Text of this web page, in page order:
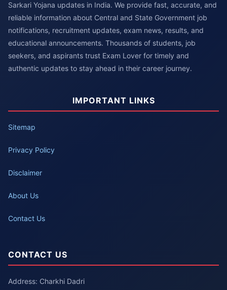
Sarkari Yojana updates in India. We provide fast, accurate, and
reliable information about Central and State Government job
notifications, recruitment updates, exam news, results, and
educational announcements. Thousands of students, job
seekers, and aspirants trust Exam Lover for timely and
authentic updates to stay ahead in their career journey.
IMPORTANT LINKS
Sitemap
Privacy Policy
Disclaimer
About Us
Contact Us
CONTACT US
Address: Charkhi Dadri